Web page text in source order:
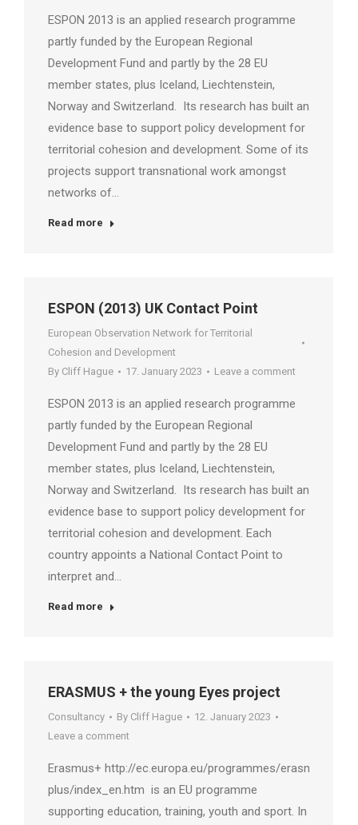
ESPON 2013 is an applied research programme
partly funded by the European Regional
Development Fund and partly by the 28 EU
member states, plus Iceland, Liechtenstein,
Norway and Switzerland. Its research has built an
evidence base to support policy development for
territorial cohesion and development. Some of its
projects support transnational work amongst
networks of…
Read more
ESPON (2013) UK Contact Point
European Observation Network for Territorial
Cohesion and Development
By Cliff Hague 17. January 2023 Leave a comment
ESPON 2013 is an applied research programme
partly funded by the European Regional
Development Fund and partly by the 28 EU
member states, plus Iceland, Liechtenstein,
Norway and Switzerland. Its research has built an
evidence base to support policy development for
territorial cohesion and development. Each
country appoints a National Contact Point to
interpret and…
Read more
ERASMUS + the young Eyes project
Consultancy By Cliff Hague
12. January 2023
Leave a comment
Erasmus+ http://ec.europa.eu/programmes/erasmus-
plus/index_en.htm is an EU programme
supporting education, training, youth and sport. In